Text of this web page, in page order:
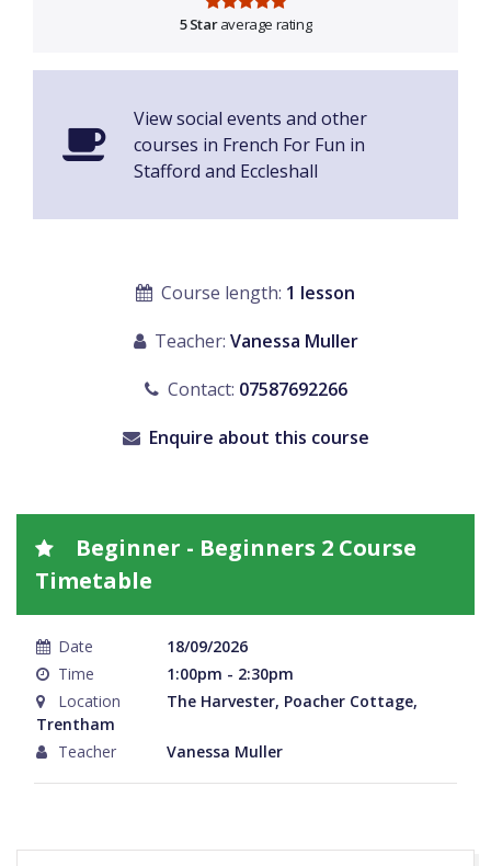
5 Staraverage rating
View social events and other
courses in French For Fun in
Stafford and Eccleshall
Course length: 1 lesson
Teacher: Vanessa Muller
Contact: 07587692266
Enquire about this course
Beginner - Beginners 2 Course
Timetable
Date
18/09/2026
Time
1:00pm - 2:30pm
Location
The Harvester, Poacher Cottage,
Trentham
Teacher
Vanessa Muller